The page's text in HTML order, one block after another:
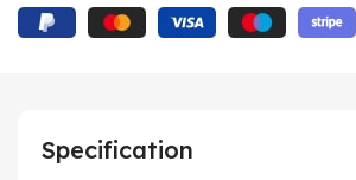
Specification